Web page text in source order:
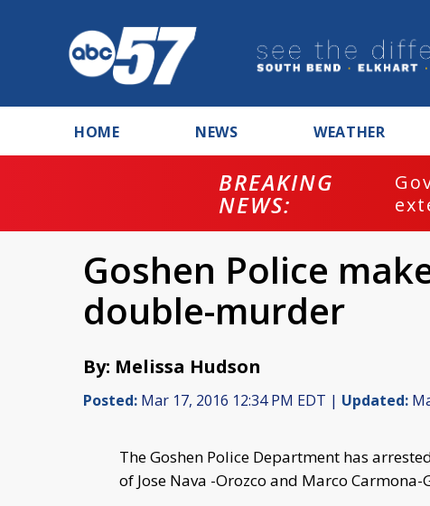
HOME NEWS WEATHER
BREAKING
NEWS:
Goshen Police
double-murder
By: Melissa Hudson
Posted: Mar 17, 2016 12:34 PM EDT | Updated:
The Goshen Police Department has
of Jose Nava -Orozco and Marco Carmona-